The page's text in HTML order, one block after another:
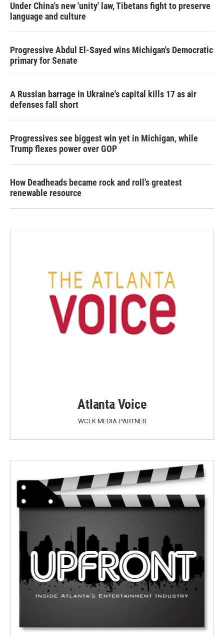
Under China's new 'unity' law, Tibetans fight to preserve
language and culture
Progressive Abdul El-Sayed wins Michigan's Democratic
primary for Senate
A Russian barrage in Ukraine's capital kills 17 as air
defenses fall short
Progressives see biggest win yet in Michigan, while
Trump flexes power over GOP
How Deadheads became rock and roll's greatest
renewable resource
Atlanta Voice
WCLK MEDIA PARTNER